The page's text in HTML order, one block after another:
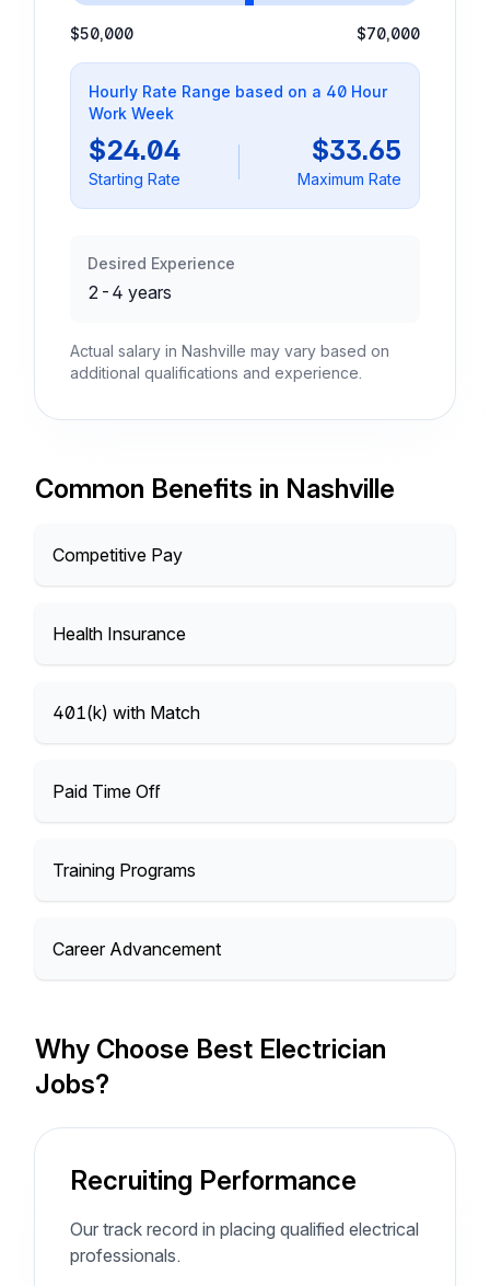
$50,000 $70,000
Hourly Rate Range based on a 40 Hour
Work Week
$24.04
Starting Rate
$33.65
Maximum Rate
Desired Experience
2-4 years
Actual salary in Nashville may vary based on
additional qualifications and experience.
Common Benefits in Nashville
Competitive Pay
Health Insurance
401(k) with Match
Paid Time Off
Training Programs
Career Advancement
Why Choose Best Electrician
Jobs?
Recruiting Performance
Our track record in placing qualified electrical
professionals.